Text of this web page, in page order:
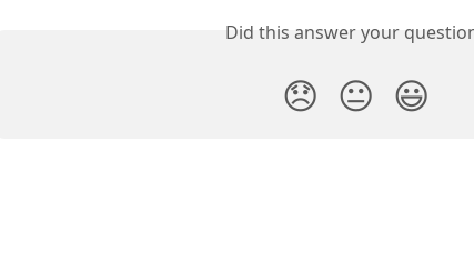
Did this answer your
😞 😐 😃